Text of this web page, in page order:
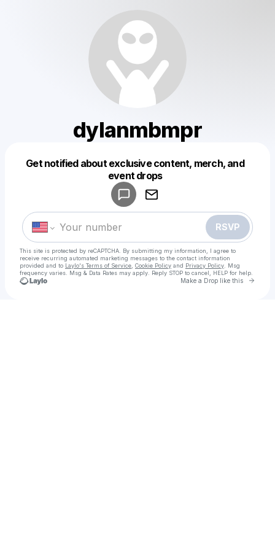
dylanmbmpr
Get notified about exclusive content, merch, and
event drops
RSVP
This site is protected by reCAPTCHA. By submitting my information, I agree to
receive recurring automated marketing messages to the contact information
provided and to Laylo's Terms of Service Cookie Policy and Privacy Policy . Msg
frequency varies. Msg & Data Rates may apply. Reply STOP to cancel, HELP for help.
Make a Drop like this Go
Make a drop like this